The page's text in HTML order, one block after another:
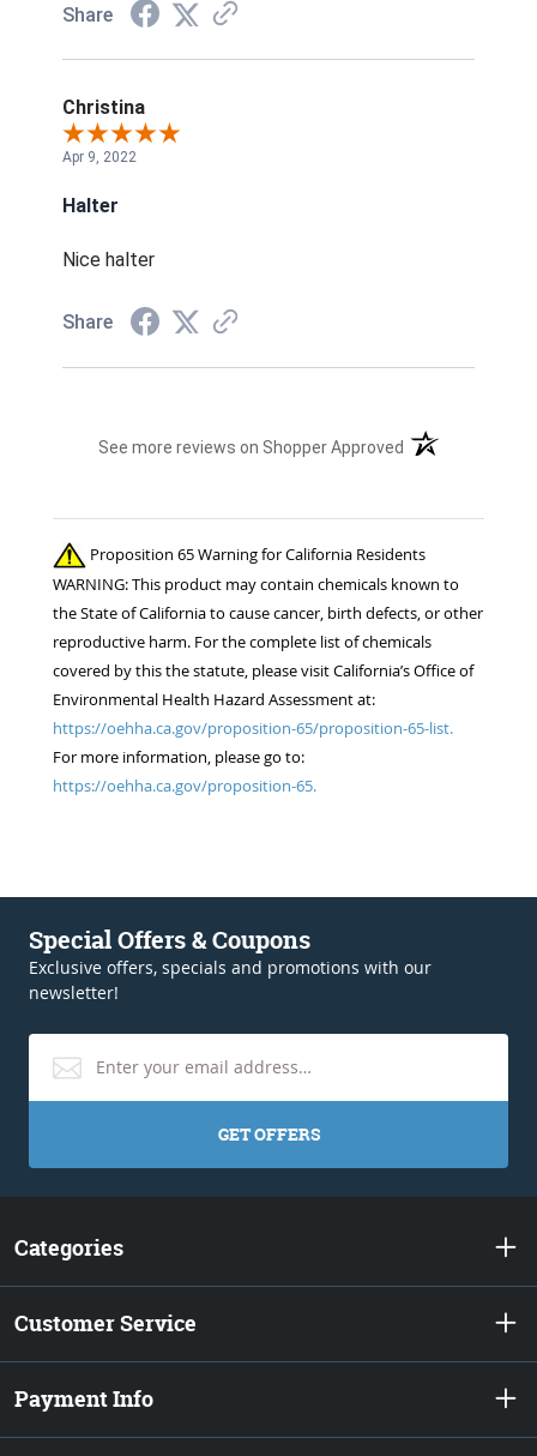
Share
Christina
Apr 9, 2022
Halter
Nice halter
Share
See more reviews on Shopper Approved (opens in a new
Proposition 65 Warning for California Residents
WARNING: This product may contain chemicals known to
the State of California to cause cancer, birth defects, or other
reproductive harm. For the complete list of chemicals
covered by this the statute, please visit California’s Office of
Environmental Health Hazard Assessment at:
https://oehha.ca.gov/proposition-65/proposition-65-list.
For more information, please go to:
https://oehha.ca.gov/proposition-65.
Special Offers & Coupons
Exclusive offers, specials and promotions with our
newsletter!
GET OFFERS
Categories
Customer Service
Payment Info